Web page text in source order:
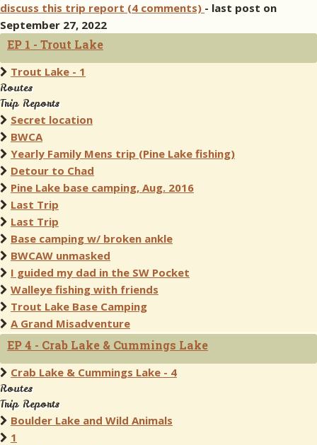
discuss this trip report (4 comments) - last post on
September 27, 2022
EP 1 - Trout Lake
Trout Lake - 1
Routes
Trip Reports
Secret location
BWCA
Yearly Family Mens trip (Pine Lake fishing)
Detour to Chad
Pine Lake base camping, Aug. 2016
Last Trip
Last Trip
Base camping w/ broken ankle
BWCAW unmasked
I guided my dad in the SW Pocket
Walleye fishing with friends
Trout Lake Base Camping
A Grand Misadventure
EP 4 - Crab Lake & Cummings Lake
Crab Lake & Cummings Lake - 4
Routes
Trip Reports
Boulder Lake and Wild Animals
1